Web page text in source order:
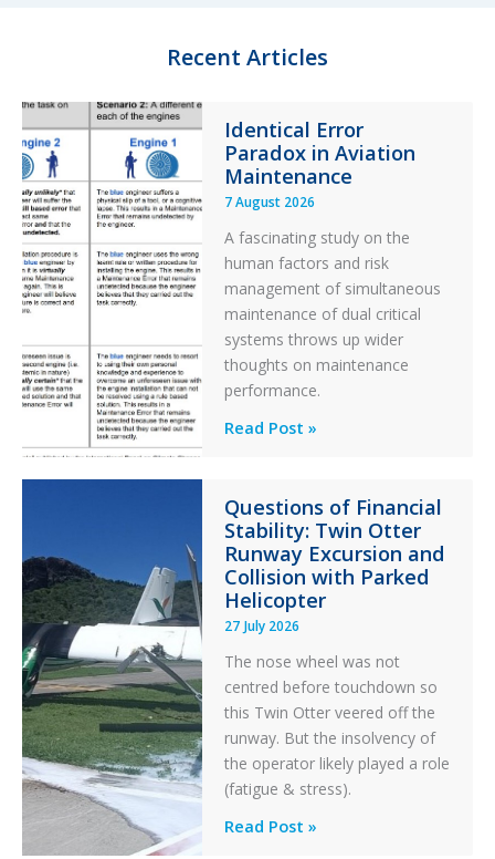
k
Recent Articles
Identical Error
Paradox in Aviation
Maintenance
7 August 2026
A fascinating study on the
human factors and risk
management of simultaneous
maintenance of dual critical
systems throws up wider
thoughts on maintenance
performance.
Identical
in
Aviation
Maintenance
Read Post »
Questions of Financial
Stability: Twin Otter
Runway Excursion and
Collision with Parked
Helicopter
27 July 2026
The nose wheel was not
centred before touchdown so
this Twin Otter veered off the
runway. But the insolvency of
the operator likely played a role
(fatigue & stress).
Questions
Read Post »